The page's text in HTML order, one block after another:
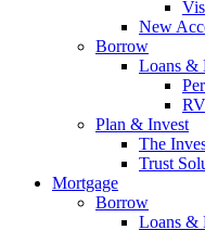
New
Borrow
Loans &
Plan & Invest
The
Trust
Mortgage
Borrow
Loans &